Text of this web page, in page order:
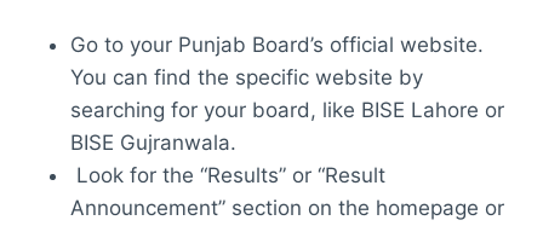
Go to your Punjab Board’s official website.
You can find the specific website by
searching for your board, like BISE Lahore or
BISE Gujranwala.
Look for the “Results” or “Result
Announcement” section on the homepage or